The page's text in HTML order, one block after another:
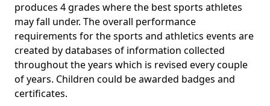
produces 4 grades where the best sports athletes
may fall under. The overall performance
requirements for the sports and athletics events are
created by databases of information collected
throughout the years which is revised every couple
of years. Children could be awarded badges and
certificates.